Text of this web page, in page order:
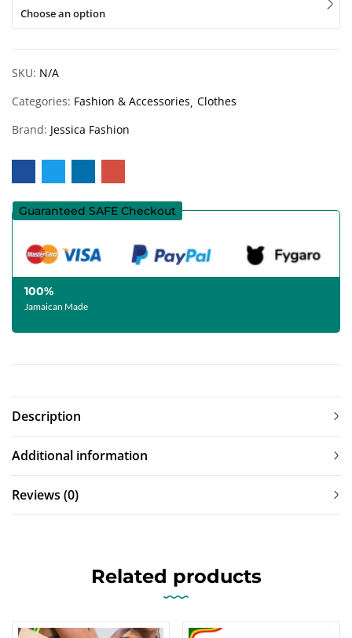
Choose an option
SKU: N/A
Categories: Fashion & Accessories Clothes
Brand: Jessica Fashion
Guaranteed SAFE Checkout
100%
Jamaican Made
Description
Additional information
Reviews (0)
Related products